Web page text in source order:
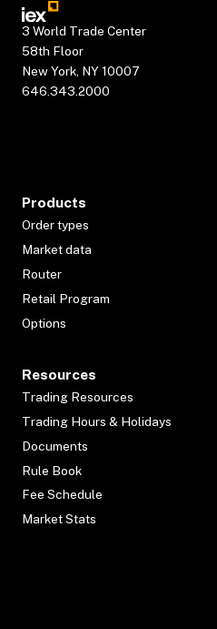
3 World Trade Center
58th Floor
New York, NY 10007
646.343.2000
Products
Order types
Market data
Router
Retail Program
Options
Resources
Trading Resources
Trading Hours & Holidays
Documents
Rule Book
Fee Schedule
Market Stats